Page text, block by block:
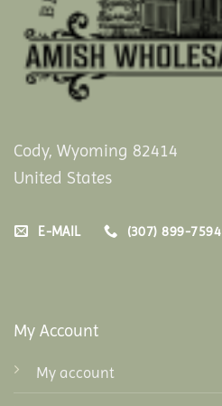
Cody, Wyoming 82414
United States
E-MAIL (307) 899-7594
My Account
My account